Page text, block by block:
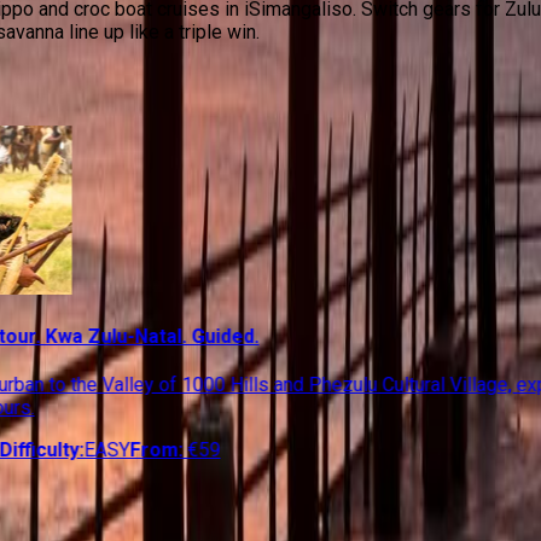
and croc boat cruises in iSimangaliso. Switch gears for
line up like a triple win.
Natal
Kwa Zulu-Natal. Guided.
to the Valley of 1000 Hills and Phezulu Cultural Village,
Difficulty:EASYFrom: €59